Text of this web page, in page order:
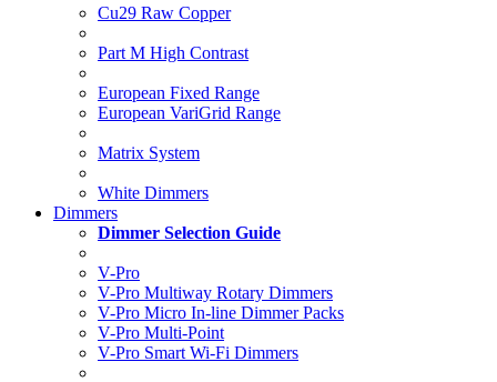
Cu29 Raw Copper
Part M High Contrast
European Fixed Range
European VariGrid Range
Matrix System
White Dimmers
Dimmers
Dimmer Selection Guide
V-Pro
V-Pro Multiway Rotary Dimmers
V-Pro Micro In-line Dimmer Packs
V-Pro Multi-Point
V-Pro Smart Wi-Fi Dimmers